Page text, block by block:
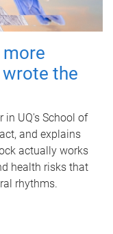
the
in UQ's School of
and explains
actually works
health risks that
rhythms.